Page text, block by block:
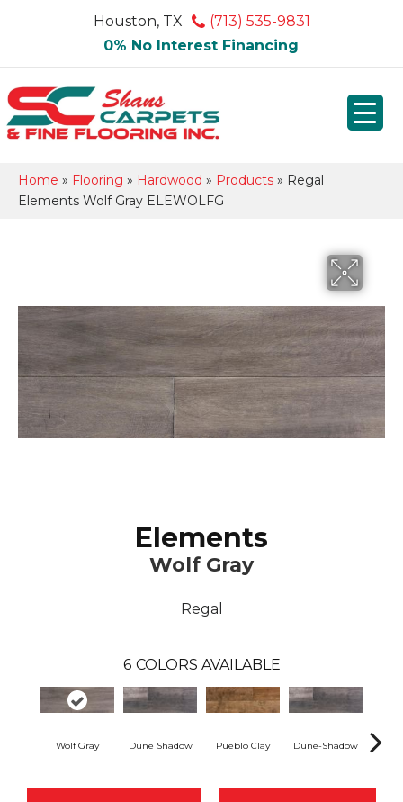
Houston, TX
(713) 535-9831
0% No Interest Financing
Home » Flooring » Hardwood » Products » Regal
Elements Wolf Gray ELEWOLFG
Elements
Wolf Gray
Regal
6 COLORS AVAILABLE
Wolf Gray Dune Shadow Pueblo Clay Dune-Shadow